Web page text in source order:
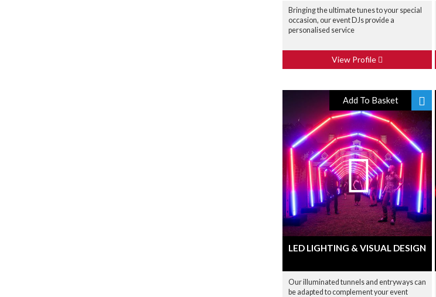
Bringing the ultimate tunes to your special
occasion, our event DJs provide a
personalised service
View Profile
Add To Basket
LED LIGHTING & VISUAL DESIGN
Our illuminated tunnels and entryways can
be adapted to complement your event